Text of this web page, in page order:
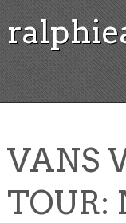
VANS
TOUR: